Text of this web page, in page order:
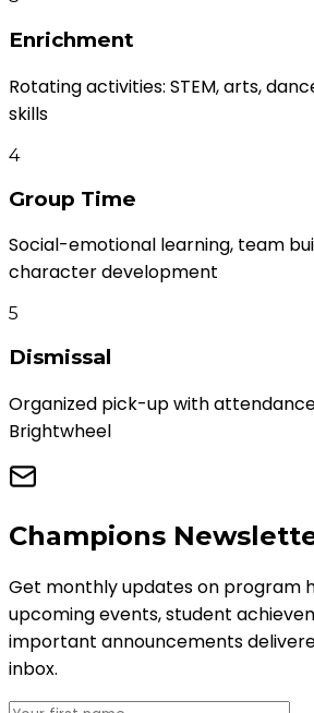
Enrichment
Rotating activities: STEM, arts,
skills
4
Group Time
Social-emotional learning, team
character development
5
Dismissal
Organized pick-up with
Brightwheel
Champions
Get monthly updates on program
upcoming events, student
important announcements
inbox.